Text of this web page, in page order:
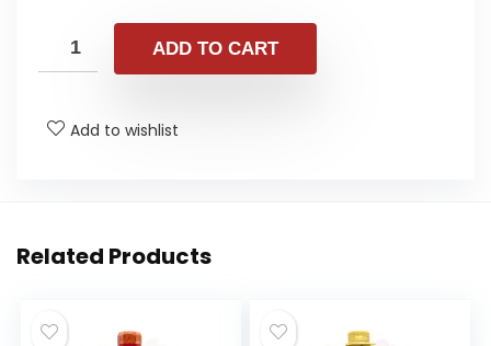
ADD TO CART
Add to wishlist
Related Products